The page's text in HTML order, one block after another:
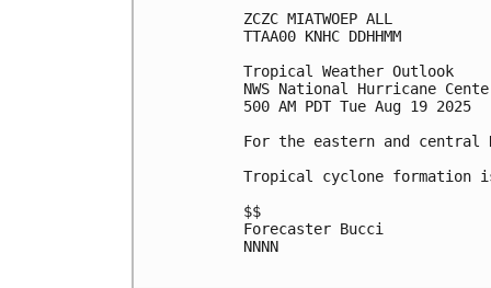
ZCZC MIATWOEP ALL
TTAA00 KNHC DDHHMM
Tropical Weather Outlook
NWS National Hurricane
500 AM PDT Tue Aug 19 2025
For the eastern and
Tropical cyclone formation
$$
Forecaster Bucci
NNNN